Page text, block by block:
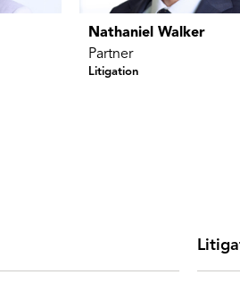
Nathaniel Walker
Partner
Litigation